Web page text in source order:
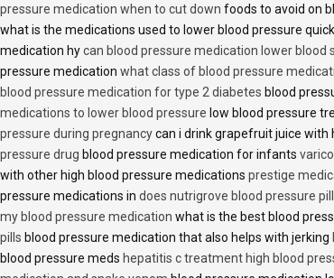
pressure medication when to cut down foods to avoid on
what is the medications used to lower blood pressure
medication hycan blood pressure medication lower blood
pressure medication what class of blood pressure
blood pressure medication for type 2 diabetes blood
medications to lower blood pressure low blood pressure
pressure during pregnancycan i drink grapefruit juice with
pressure drug blood pressure medication for infants
with other high blood pressure medications prestige
pressure medications in does nutrigrove blood pressure
my blood pressure medication what is the best blood
pills blood pressure medication that also helps with jerking
blood pressure meds hepatitis c treatment high blood